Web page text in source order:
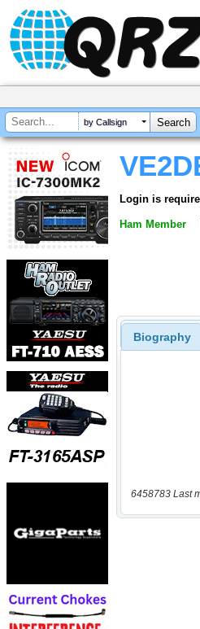
by Callsign
Login is
Ham Member
Biography
6458783 Last